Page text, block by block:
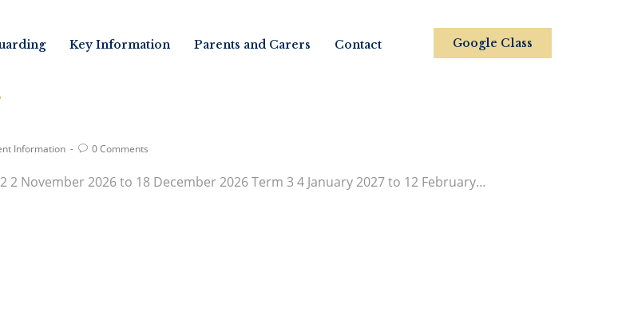
Key Information Parents and Carers Contact Google Class
Information 0 Comments
November 2026 to 18 December 2026 Term 3 4 January 2027 to 12 February…